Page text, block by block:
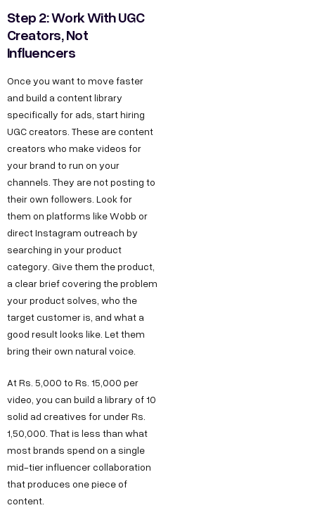
Step 2: Work With UGC
Creators, Not
Influencers
Once you want to move faster
and build a content library
specifically for ads, start hiring
UGC creators. These are content
creators who make videos for
your brand to run on your
channels. They are not posting to
their own followers. Look for
them on platforms like Wobb or
direct Instagram outreach by
searching in your product
category. Give them the product,
a clear brief covering the problem
your product solves, who the
target customer is, and what a
good result looks like. Let them
bring their own natural voice.
At Rs. 5,000 to Rs. 15,000 per
video, you can build a library of 10
solid ad creatives for under Rs.
1,50,000. That is less than what
most brands spend on a single
mid-tier influencer collaboration
that produces one piece of
content.